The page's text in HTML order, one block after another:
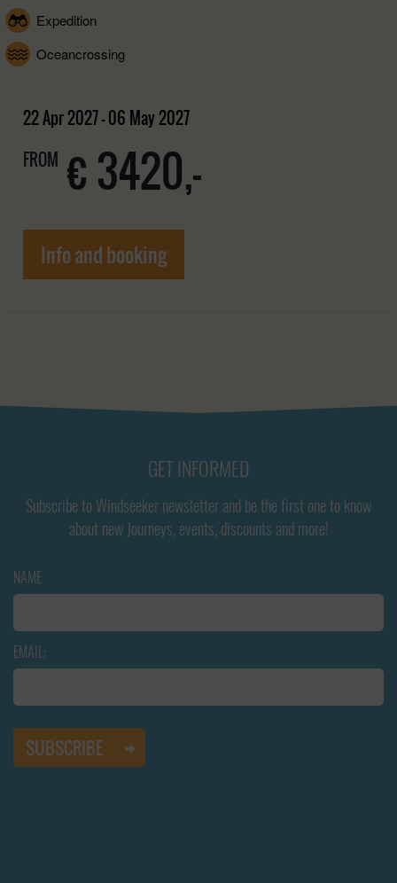
Expedition
Oceancrossing
22 Apr 2027 - 06 May 2027
FROM € 3420,-
Info and booking
GET INFORMED
Subscribe to Windseeker newsletter and be the first one to know
about new Journeys, events, discounts and more!
NAME
EMAIL: